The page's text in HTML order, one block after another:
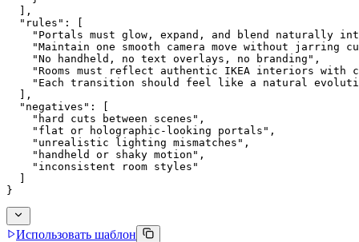
  ],
  "rules": [
"Portals must glow, expand, and blend naturally
"Maintain one smooth camera move without jarring
    "No handheld, no text overlays, no branding",
"Rooms must reflect authentic IKEA interiors with
"Each transition should feel like a natural
  ],
  "negatives": [
    "hard cuts between scenes",
    "flat or holographic-looking portals",
    "unrealistic lighting mismatches",
    "handheld or shaky motion",
    "inconsistent room styles"
}
Использовать шаблон